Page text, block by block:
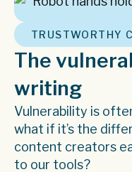
TRUSTWORTHY
The
writing
Vulnerability is
what if it’s the
content creators
to our tools?